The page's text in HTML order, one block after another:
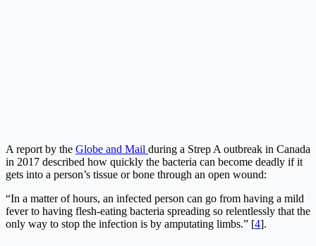
A report by the Globe and Mail during a Strep A outbreak in Canada
in 2017 described how quickly the bacteria can become deadly if it
gets into a person’s tissue or bone through an open wound:
“In a matter of hours, an infected person can go from having a mild
fever to having flesh-eating bacteria spreading so relentlessly that the
only way to stop the infection is by amputating limbs.” [4].